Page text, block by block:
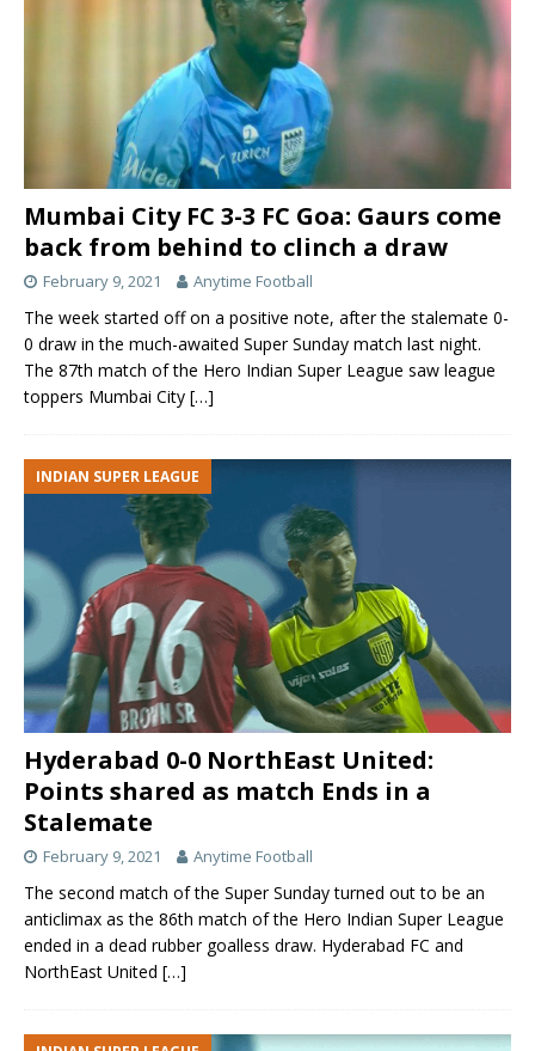
Mumbai City FC 3-3 FC Goa: Gaurs come
back from behind to clinch a draw
February 9, 2021 Anytime Football
The week started off on a positive note, after the stalemate 0-
0 draw in the much-awaited Super Sunday match last night.
The 87th match of the Hero Indian Super League saw league
toppers Mumbai City […]
INDIAN SUPER LEAGUE
Hyderabad 0-0 NorthEast United:
Points shared as match Ends in a
Stalemate
February 9, 2021 Anytime Football
The second match of the Super Sunday turned out to be an
anticlimax as the 86th match of the Hero Indian Super League
ended in a dead rubber goalless draw. Hyderabad FC and
NorthEast United […]